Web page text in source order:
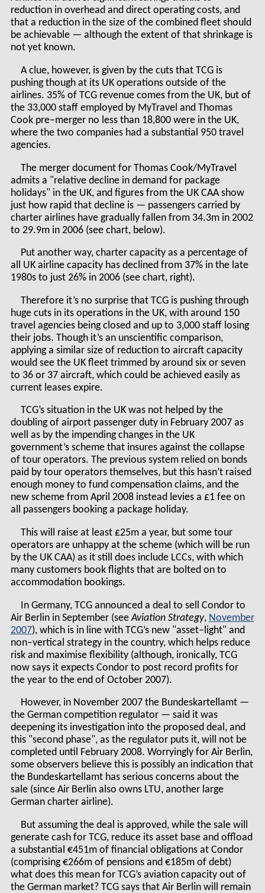
reduction in overhead and direct operating costs, and
that a reduction in the size of the combined fleet should
be achievable — although the extent of that shrinkage is
not yet known.
A clue, however, is given by the cuts that TCG is
pushing though at its UK operations outside of the
airlines. 35% of TCG revenue comes from the UK, but of
the 33,000 staff employed by MyTravel and Thomas
Cook pre–merger no less than 18,800 were in the UK,
where the two companies had a substantial 950 travel
agencies.
The merger document for Thomas Cook/MyTravel
admits a "relative decline in demand for package
holidays" in the UK, and figures from the UK CAA show
just how rapid that decline is — passengers carried by
charter airlines have gradually fallen from 34.3m in 2002
to 29.9m in 2006 (see chart, below).
Put another way, charter capacity as a percentage of
all UK airline capacity has declined from 37% in the late
1980s to just 26% in 2006 (see chart, right).
Therefore it’s no surprise that TCG is pushing through
huge cuts in its operations in the UK, with around 150
travel agencies being closed and up to 3,000 staff losing
their jobs. Though it’s an unscientific comparison,
applying a similar size of reduction to aircraft capacity
would see the UK fleet trimmed by around six or seven
to 36 or 37 aircraft, which could be achieved easily as
current leases expire.
TCG’s situation in the UK was not helped by the
doubling of airport passenger duty in February 2007 as
well as by the impending changes in the UK
government’s scheme that insures against the collapse
of tour operators. The previous system relied on bonds
paid by tour operators themselves, but this hasn’t raised
enough money to fund compensation claims, and the
new scheme from April 2008 instead levies a £1 fee on
all passengers booking a package holiday.
This will raise at least £25m a year, but some tour
operators are unhappy at the scheme (which will be run
by the UK CAA) as it still does include LCCs, with which
many customers book flights that are bolted on to
accommodation bookings.
In Germany, TCG announced a deal to sell Condor to
Air Berlin in September (seeAviation Strategy, November
2007), which is in line with TCG’s new "asset–light" and
non–vertical strategy in the country, which helps reduce
risk and maximise flexibility (although, ironically, TCG
now says it expects Condor to post record profits for
the year to the end of October 2007).
However, in November 2007 the Bundeskartellamt —
the German competition regulator — said it was
deepening its investigation into the proposed deal, and
this "second phase", as the regulator puts it, will not be
completed until February 2008. Worryingly for Air Berlin,
some observers believe this is possibly an indication that
the Bundeskartellamt has serious concerns about the
sale (since Air Berlin also owns LTU, another large
German charter airline).
But assuming the deal is approved, while the sale will
generate cash for TCG, reduce its asset base and offload
a substantial €451m of financial obligations at Condor
(comprising €266m of pensions and €185m of debt)
what does this mean for TCG’s aviation capacity out of
the German market? TCG says that Air Berlin will remain